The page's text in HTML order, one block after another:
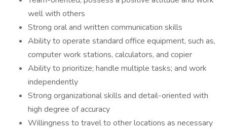
well with others
Strong oral and written communication skills
Ability to operate standard office equipment, such as,
computer work stations, calculators, and copier
Ability to prioritize; handle multiple tasks; and work
independently
Strong organizational skills and detail-oriented with
high degree of accuracy
Willingness to travel to other locations as necessary